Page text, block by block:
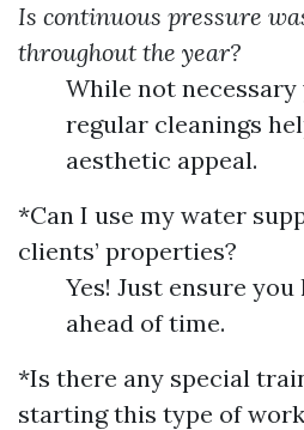
Is continuous pressure
throughout the year?
While not
regular cleanings
aesthetic appeal.
*Can I use my water
clients’ properties?
Yes! Just ensure
ahead of time.
*Is there any special
starting this type of